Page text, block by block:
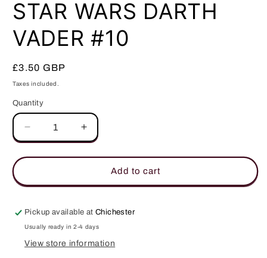
modal
STAR WARS DARTH
VADER #10
Regular
price
£3.50 GBP
Taxes included.
Quantity
Quantity
Decrease
quantity
for
WARS
VADER
Increase
quantity
for
WARS
VADER
Add to cart
Pickup available atChichester
Usually ready in 2-4 days
View store information